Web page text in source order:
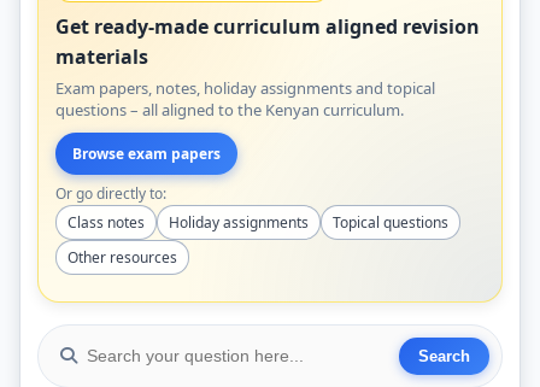
Get ready-made curriculum aligned revision
materials
Exam papers, notes, holiday assignments and topical
questions – all aligned to the Kenyan curriculum.
Browse exam papers
Or go directly to:
Class notes
Holiday assignments
Topical questions
Other resources